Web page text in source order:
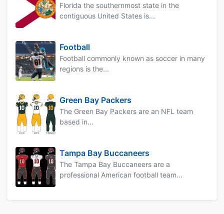
Florida the southernmost state in the
contiguous United States is...
Football
Football commonly known as soccer in many
regions is the...
Green Bay Packers
The Green Bay Packers are an NFL team
based in...
Tampa Bay Buccaneers
The Tampa Bay Buccaneers are a
professional American football team...